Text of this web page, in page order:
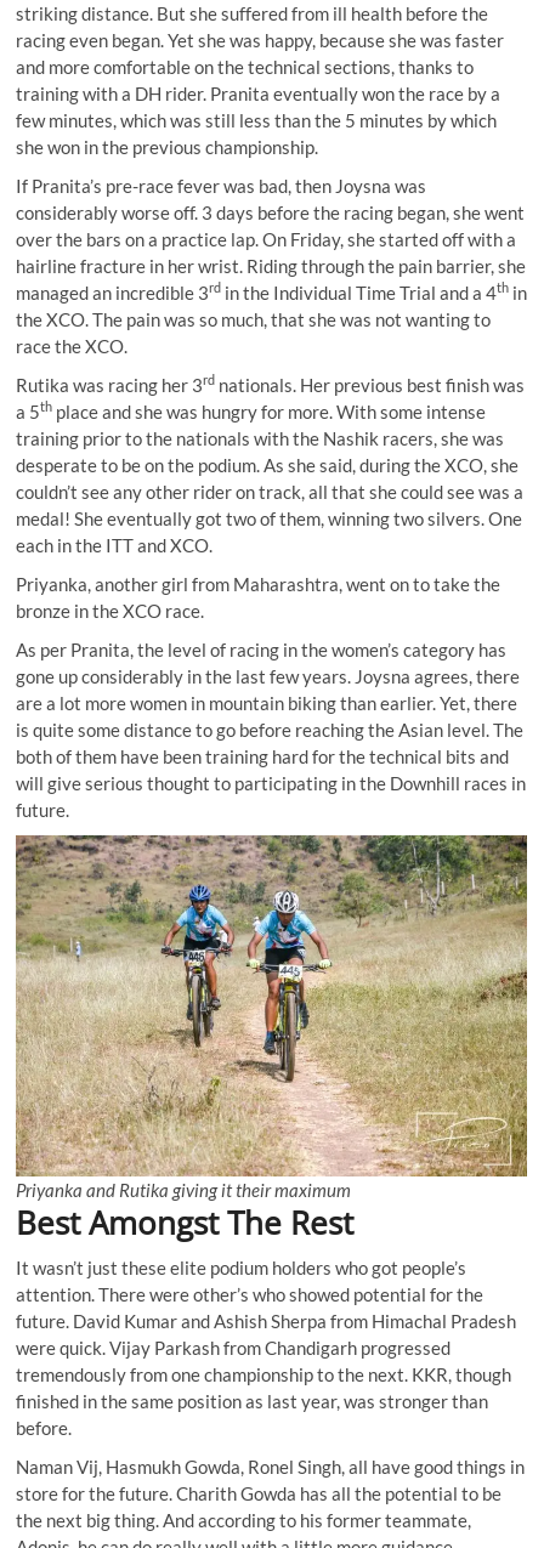
striking distance. But she suffered from ill health before the
racing even began. Yet she was happy, because she was faster
and more comfortable on the technical sections, thanks to
training with a DH rider. Pranita eventually won the race by a
few minutes, which was still less than the 5 minutes by which
she won in the previous championship.
If Pranita’s pre-race fever was bad, then Joysna was
considerably worse off. 3 days before the racing began, she went
over the bars on a practice lap. On Friday, she started off with a
hairline fracture in her wrist. Riding through the pain barrier, she
managed an incredible 3rd in the Individual Time Trial and a 4th in
the XCO. The pain was so much, that she was not wanting to
race the XCO.
Rutika was racing her 3rd nationals. Her previous best finish was
a 5th place and she was hungry for more. With some intense
training prior to the nationals with the Nashik racers, she was
desperate to be on the podium. As she said, during the XCO, she
couldn’t see any other rider on track, all that she could see was a
medal! She eventually got two of them, winning two silvers. One
each in the ITT and XCO.
Priyanka, another girl from Maharashtra, went on to take the
bronze in the XCO race.
As per Pranita, the level of racing in the women’s category has
gone up considerably in the last few years. Joysna agrees, there
are a lot more women in mountain biking than earlier. Yet, there
is quite some distance to go before reaching the Asian level. The
both of them have been training hard for the technical bits and
will give serious thought to participating in the Downhill races in
future.
Priyanka and Rutika giving it their maximum
Best Amongst The Rest
It wasn’t just these elite podium holders who got people’s
attention. There were other’s who showed potential for the
future. David Kumar and Ashish Sherpa from Himachal Pradesh
were quick. Vijay Parkash from Chandigarh progressed
tremendously from one championship to the next. KKR, though
finished in the same position as last year, was stronger than
before.
Naman Vij, Hasmukh Gowda, Ronel Singh, all have good things in
store for the future. Charith Gowda has all the potential to be
the next big thing. And according to his former teammate,